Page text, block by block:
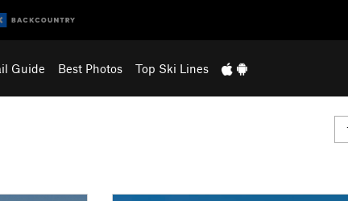
Guide Best Photos Top Ski Lines